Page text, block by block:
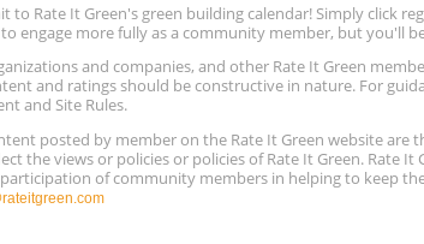
to Rate It Green's green building calendar! Simply click
engage more fully as a community member, but you'll
and companies, and other Rate It Green
and ratings should be constructive in nature. For
and Site Rules.
posted by member on the Rate It Green website
the views or policies or policies of Rate It Green. Rate
of community members in helping to keep